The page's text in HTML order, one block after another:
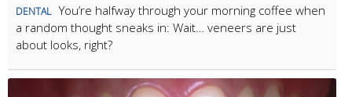
DENTAL You’re halfway through your morning coffee when
a random thought sneaks in: Wait… veneers are just
about looks, right?